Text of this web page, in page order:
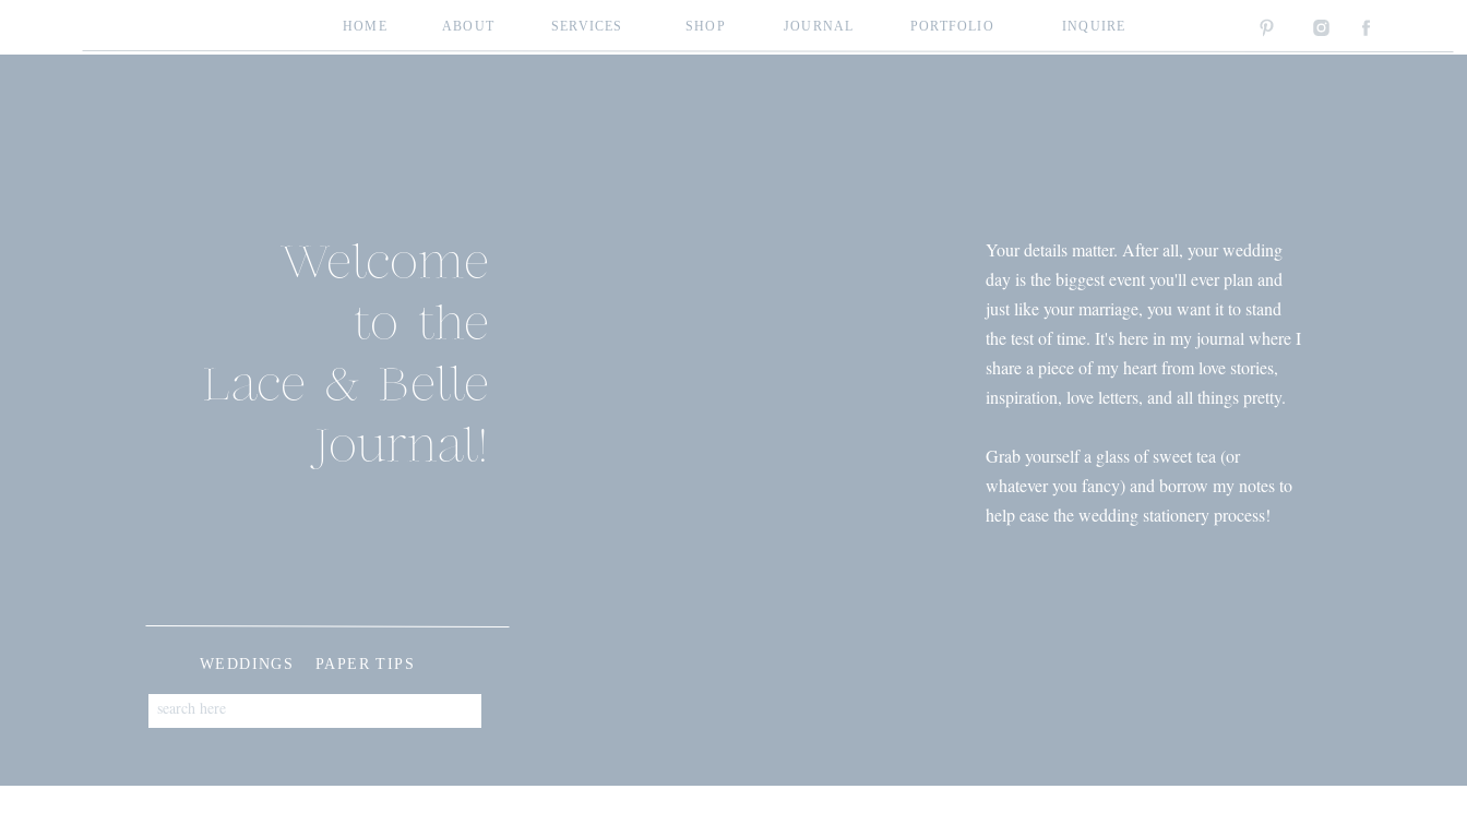
HOME ABOUT SERVICES SHOP JOURNAL PORTFOLIO INQUIRE
Welcome
to the
Lace & Belle
Journal!
Your details matter. After all, your wedding
day is the biggest event you'll ever plan and
just like your marriage, you want it to stand
the test of time. It's here in my journal where I
share a piece of my heart from love stories,
inspiration, love letters, and all things pretty.
Grab yourself a glass of sweet tea (or
whatever you fancy) and borrow my notes to
help ease the wedding stationery process!
WEDDINGS PAPER TIPS
Search